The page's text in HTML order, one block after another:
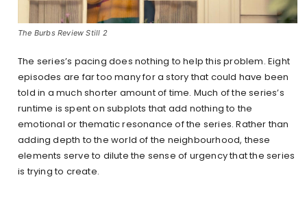
The Burbs Review Still 2
The series’s pacing does nothing to help this problem. Eight
episodes are far too many for a story that could have been
told in a much shorter amount of time. Much of the series’s
runtime is spent on subplots that add nothing to the
emotional or thematic resonance of the series. Rather than
adding depth to the world of the neighbourhood, these
elements serve to dilute the sense of urgency that the series
is trying to create.